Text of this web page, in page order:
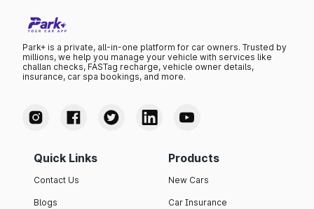
Park+ is a private, all-in-one platform for car owners. Trusted by
millions, we help you manage your vehicle with services like
challan checks, FASTag recharge, vehicle owner details,
insurance, car spa bookings, and more.
Quick Links
Contact Us
Blogs
Products
New Cars
Car Insurance